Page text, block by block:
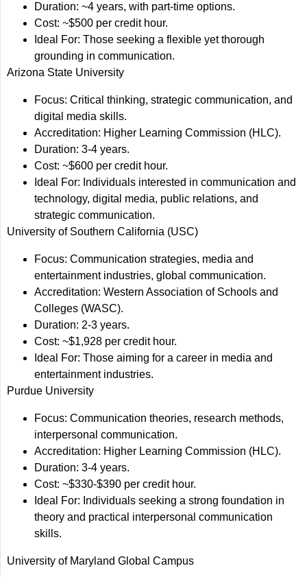
Duration: ~4 years, with part-time options.
Cost: ~$500 per credit hour.
Ideal For: Those seeking a flexible yet thorough
grounding in communication.
Arizona State University
Focus: Critical thinking, strategic communication, and
digital media skills.
Accreditation: Higher Learning Commission (HLC).
Duration: 3-4 years.
Cost: ~$600 per credit hour.
Ideal For: Individuals interested in communication and
technology, digital media, public relations, and
strategic communication.
University of Southern California (USC)
Focus: Communication strategies, media and
entertainment industries, global communication.
Accreditation: Western Association of Schools and
Colleges (WASC).
Duration: 2-3 years.
Cost: ~$1,928 per credit hour.
Ideal For: Those aiming for a career in media and
entertainment industries.
Purdue University
Focus: Communication theories, research methods,
interpersonal communication.
Accreditation: Higher Learning Commission (HLC).
Duration: 3-4 years.
Cost: ~$330-$390 per credit hour.
Ideal For: Individuals seeking a strong foundation in
theory and practical interpersonal communication
skills.
University of Maryland Global Campus